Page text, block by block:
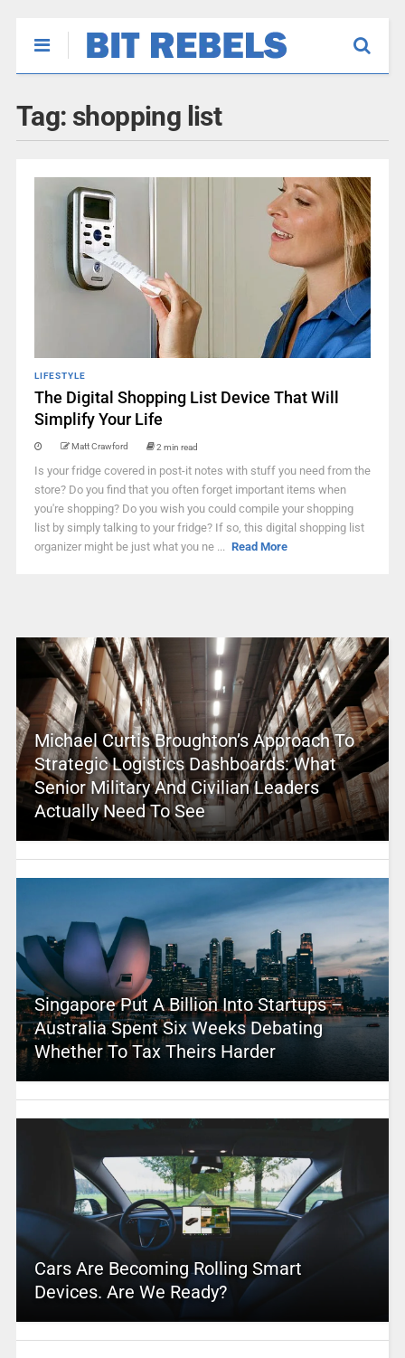
Tag: shopping list
LIFESTYLE
The Digital Shopping List Device That Will
Simplify Your Life
Matt Crawford 2 min read
Is your fridge covered in post-it notes with stuff you need from the
store? Do you find that you often forget important items when
you're shopping? Do you wish you could compile your shopping
list by simply talking to your fridge? If so, this digital shopping list
organizer might be just what you ne ... Read More
Michael Curtis Broughton’s Approach To
Strategic Logistics Dashboards: What
Senior Military And Civilian Leaders
Actually Need To See
Singapore Put A Billion Into Startups –
Australia Spent Six Weeks Debating
Whether To Tax Theirs Harder
Cars Are Becoming Rolling Smart
Devices. Are We Ready?